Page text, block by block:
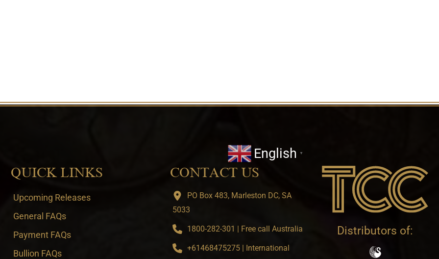
English ▼
QUICK LINKS
Upcoming Releases
General FAQs
Payment FAQs
Bullion FAQs
CONTACT US
PO Box 483, Marleston DC, SA
5033
1800-282-301 | Free call Australia
+61468475275 | International
Distributors of: